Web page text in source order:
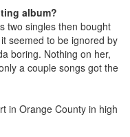
album?
two singles then bought
seemed to be ignored by
boring. Nothing on her,
a couple songs got the
in Orange County in high